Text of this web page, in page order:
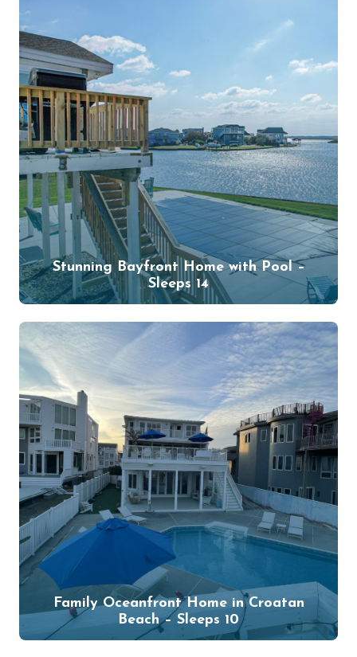
Stunning Bayfront Home with Pool –
Sleeps 14
Family Oceanfront Home in Croatan
Beach – Sleeps 10